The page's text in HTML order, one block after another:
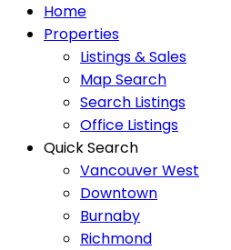
Home
Properties
Listings & Sales
Map Search
Search Listings
Office Listings
Quick Search
Vancouver West
Downtown
Burnaby
Richmond